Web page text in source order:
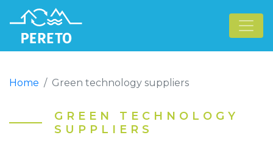
Home Green technology suppliers
GREEN TECHNOLOGY
SUPPLIERS